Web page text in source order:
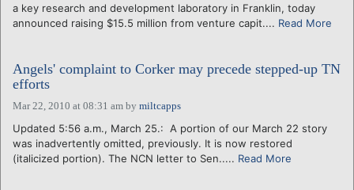
LOGIN
a key research and development laboratory in Franklin, today
announced raising $15.5 million from venture capit.... Read More
Angels' complaint to Corker may precede stepped-up TN
efforts
Mar 22, 2010 at 08:31 am by miltcapps
Updated 5:56 a.m., March 25.: A portion of our March 22 story
was inadvertently omitted, previously. It is now restored
(italicized portion). The NCN letter to Sen..... Read More